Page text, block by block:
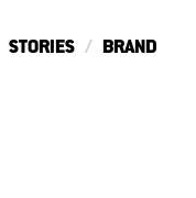
STORIES BRAND